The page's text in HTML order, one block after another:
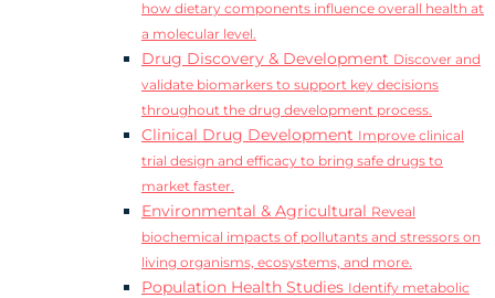
how dietary components influence overall health at
a molecular level.
Drug Discovery & Development Discover and
validate biomarkers to support key decisions
throughout the drug development process.
Clinical Drug Development Improve clinical
trial design and efficacy to bring safe drugs to
market faster.
Environmental & Agricultural Reveal
biochemical impacts of pollutants and stressors on
living organisms, ecosystems, and more.
Population Health Studies Identify metabolic